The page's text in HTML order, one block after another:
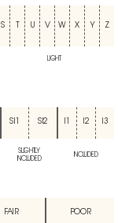
S U V W X Y Z
LIGHT
SI1 SI2 I2 I3
SLIGHTLY
INCLUDED
INCLUDED
FAIR POOR